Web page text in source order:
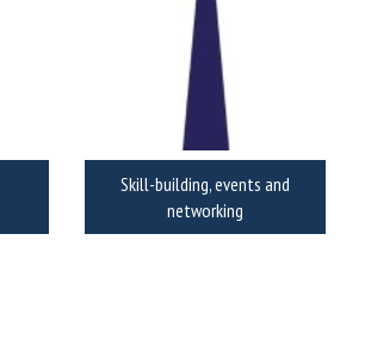
Skill-building, events and
networking